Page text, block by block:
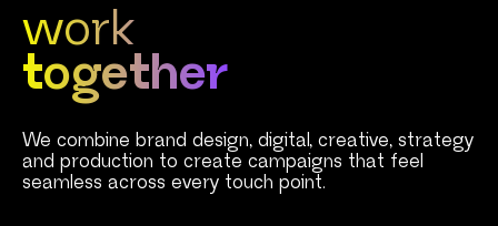
work
together
We combine brand design, digital, creative, strategy
and production to create campaigns that feel
seamless across every touch point.